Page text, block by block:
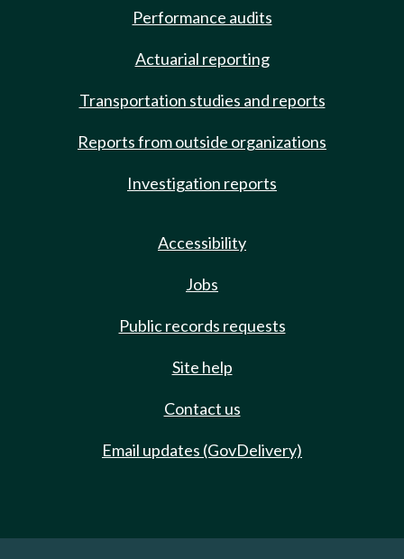
Performance audits
Actuarial reporting
Transportation studies and reports
Reports from outside organizations
Investigation reports
Accessibility
Jobs
Public records requests
Site help
Contact us
Email updates (GovDelivery)